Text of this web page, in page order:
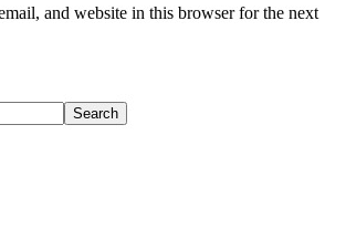
and website in this browser for the next